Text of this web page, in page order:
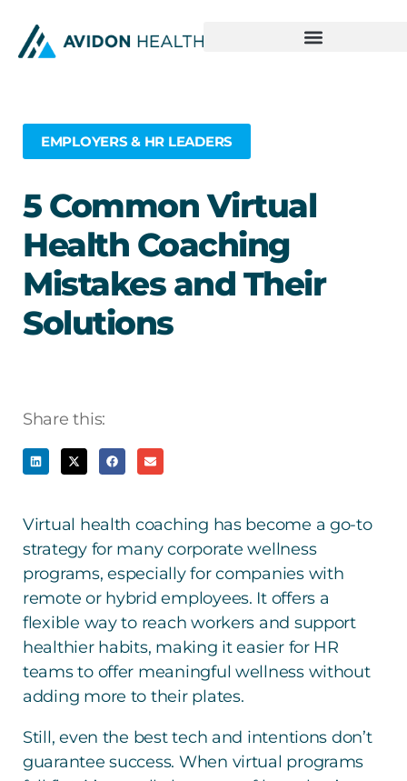
EMPLOYERS & HR LEADERS
5 Common Virtual
Health Coaching
Mistakes and Their
Solutions
Share this:
Virtual health coaching has become a go-to
strategy for many corporate wellness
programs, especially for companies with
remote or hybrid employees. It offers a
flexible way to reach workers and support
healthier habits, making it easier for HR
teams to offer meaningful wellness without
adding more to their plates.
Still, even the best tech and intentions don’t
guarantee success. When virtual programs